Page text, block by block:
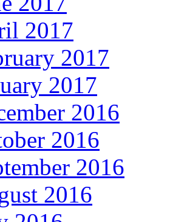
2017
2017
2017
2016
2016
2016
2016